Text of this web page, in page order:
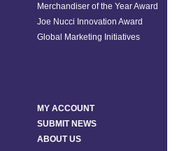
Merchandiser of the Year Award
Joe Nucci Innovation Award
Global Marketing Initiatives
MY ACCOUNT
SUBMIT NEWS
ABOUT US